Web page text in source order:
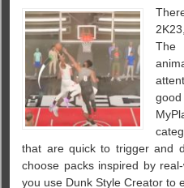
The
that are quick to trigger and
choose packs inspired by
you use Dunk Style Creator to